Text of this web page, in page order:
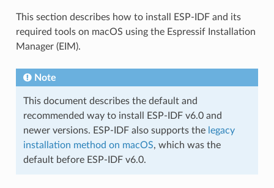
This section describes how to install ESP-IDF and its
required tools on macOS using the Espressif Installation
Manager (EIM).
Note
This document describes the default and
recommended way to install ESP-IDF v6.0 and
newer versions. ESP-IDF also supports the legacy
installation method on macOS, which was the
default before ESP-IDF v6.0.